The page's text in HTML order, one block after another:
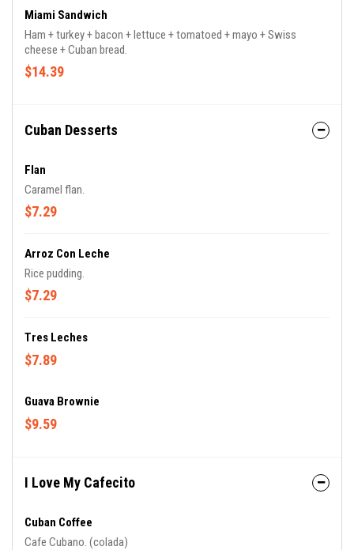
Miami Sandwich
Ham + turkey + bacon + lettuce + tomatoed + mayo + Swiss
cheese + Cuban bread.
$14.39
Cuban Desserts
Flan
Caramel flan.
$7.29
Arroz Con Leche
Rice pudding.
$7.29
Tres Leches
$7.89
Guava Brownie
$9.59
I Love My Cafecito
Cuban Coffee
Cafe Cubano. (colada)